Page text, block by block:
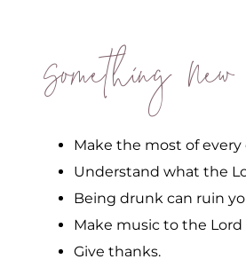
Something New
Make the most of
Understand what the
Being drunk can ruin
Make music to the
Give thanks.